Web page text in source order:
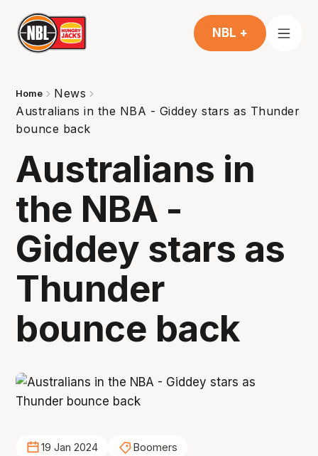
NBL +
Home
News
Australians in the NBA - Giddey stars as Thunder
bounce back
Australians in
the NBA -
Giddey stars as
Thunder
bounce back
19 Jan 2024 Boomers